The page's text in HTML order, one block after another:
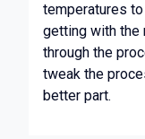
temperatures
getting with the
through the
tweak the
better part.